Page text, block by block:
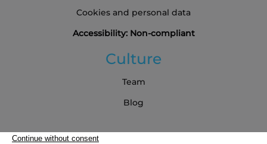
Cookies and personal data
Accessibility: Non-compliant
Culture
Team
Blog